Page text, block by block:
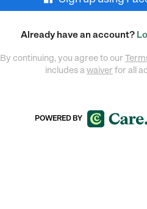
Already have an account?
By continuing, you agree to our
includes awaiver for all
POWERED BY